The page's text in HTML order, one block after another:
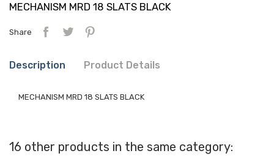
MECHANISM MRD 18 SLATS BLACK
Share
Description Product Details
MECHANISM MRD 18 SLATS BLACK
16 other products in the same category: